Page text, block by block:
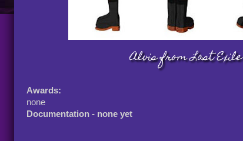
Alvis from Last Exile
Awards:
none
Documentation - none yet